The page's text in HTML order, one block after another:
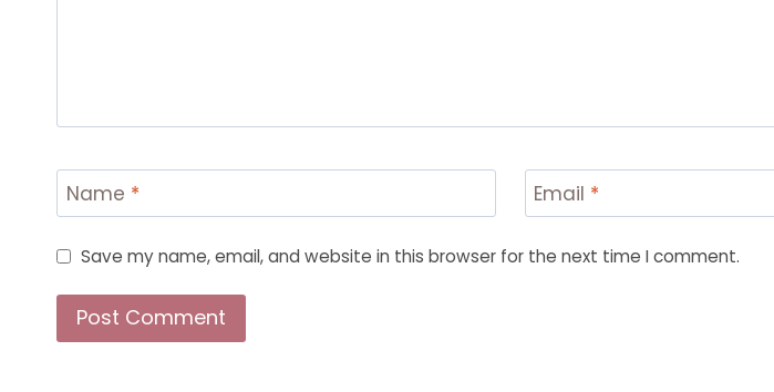
Name * Email *
Save my name, email, and website in this browser for the next time I comment.